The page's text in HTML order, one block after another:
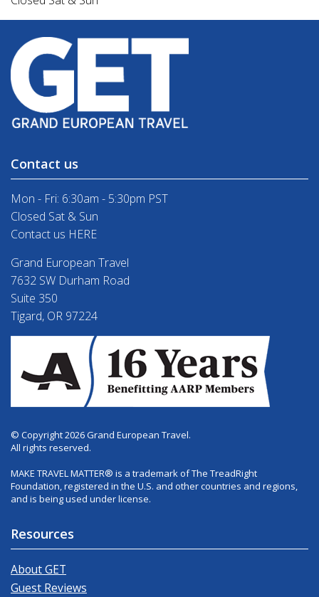
Contact us
Mon - Fri: 6:30am - 5:30pm PST
Closed Sat & Sun
Contact us HERE
Grand European Travel
7632 SW Durham Road
Suite 350
Tigard, OR 97224
© Copyright 2026 Grand European Travel.
All rights reserved.
MAKE TRAVEL MATTER® is a trademark of The TreadRight
Foundation, registered in the U.S. and other countries and regions,
and is being used under license.
Resources
About GET
Guest Reviews